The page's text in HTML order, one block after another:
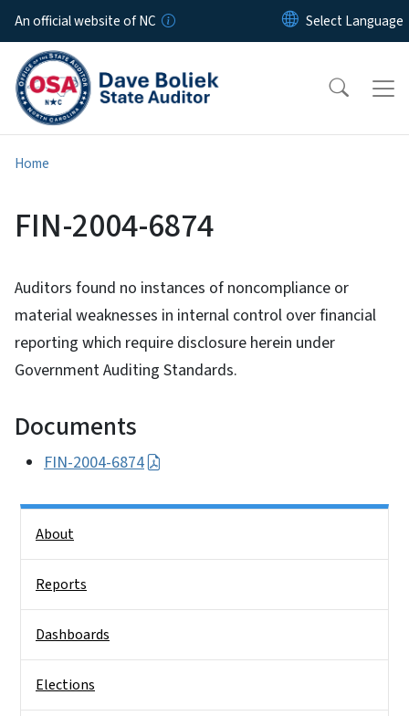
Skip to main content
An official website of NC
Home
FIN-2004-6874
Auditors found no instances of noncompliance or
material weaknesses in internal control over financial
reporting which require disclosure herein under
Government Auditing Standards.
Documents
FIN-2004-6874
About
Reports
Dashboards
Elections